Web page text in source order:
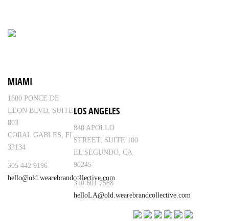
MIAMI
1600 PONCE DE
LEON BLVD, SUITE
803
CORAL GABLES, FL
33134
305 442 9196
hello@old.wearebrandcollective.com
LOS ANGELES
840 APOLLO
STREET, SUITE 100
EL SEGUNDO, CA
90245
310 601 7588
helloLA@old.wearebrandcollective.com